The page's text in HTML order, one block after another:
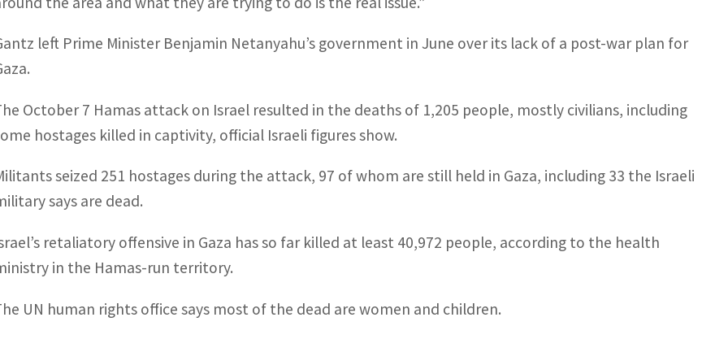
left Prime Minister Benjamin Netanyahu’s government in June over its lack of a post-war plan for
October 7 Hamas attack on Israel resulted in the deaths of 1,205 people, mostly civilians, including
hostages killed in captivity, official Israeli figures show.
seized 251 hostages during the attack, 97 of whom are still held in Gaza, including 33 the Israeli
says are dead.
retaliatory offensive in Gaza has so far killed at least 40,972 people, according to the health
in the Hamas-run territory.
UN human rights office says most of the dead are women and children.